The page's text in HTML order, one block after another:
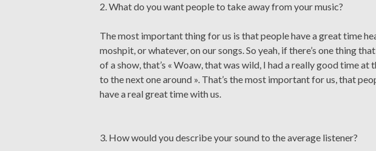
2. What do you want people to take away from your music?
The most important thing for us is that people have a great time
moshpit, or whatever, on our songs. So yeah, if there’s one thing
of a show, that’s « Woaw, that was wild, I had a really good time at
to the next one around ». That’s the most important for us, that
have a real great time with us.
3. How would you describe your sound to the average listener?